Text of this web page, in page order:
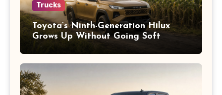
Trucks
Toyota’s Ninth-Generation Hilux
Grows Up Without Going Soft